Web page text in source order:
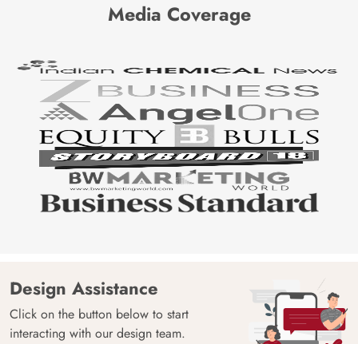
Media Coverage
Design Assistance
Click on the button below to start
interacting with our design team.